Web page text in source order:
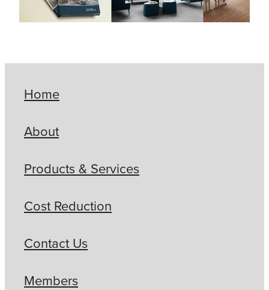
Home
About
Products & Services
Cost Reduction
Contact Us
Members